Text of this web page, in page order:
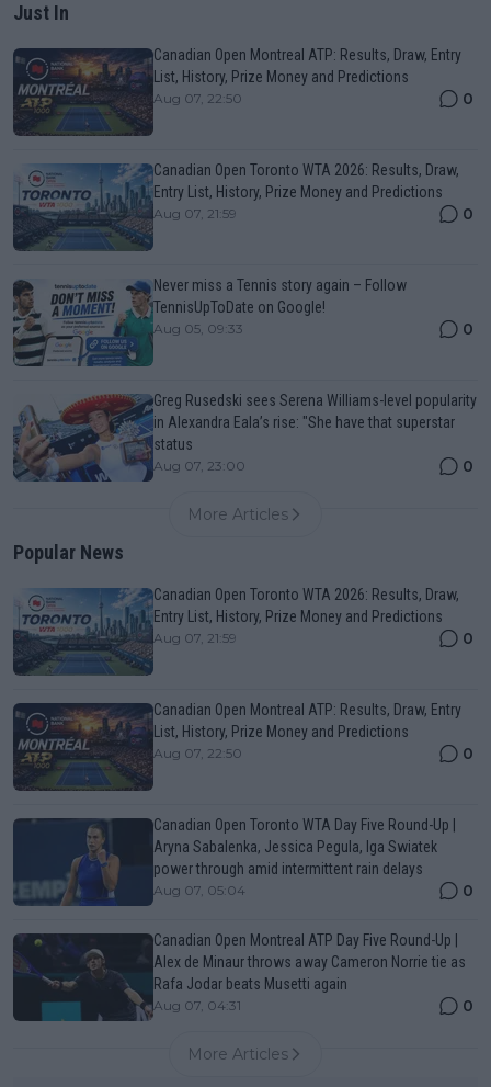
Just In
Canadian Open Montreal ATP: Results, Draw, Entry
List, History, Prize Money and Predictions
Aug 07, 22:50 0
Canadian Open Toronto WTA 2026: Results, Draw,
Entry List, History, Prize Money and Predictions
Aug 07, 21:59 0
Never miss a Tennis story again – Follow
TennisUpToDate on Google!
Aug 05, 09:33 0
Greg Rusedski sees Serena Williams-level popularity
in Alexandra Eala’s rise: "She have that superstar
status
Aug 07, 23:00 0
More Articles
Popular News
Canadian Open Toronto WTA 2026: Results, Draw,
Entry List, History, Prize Money and Predictions
Aug 07, 21:59 0
Canadian Open Montreal ATP: Results, Draw, Entry
List, History, Prize Money and Predictions
Aug 07, 22:50 0
Canadian Open Toronto WTA Day Five Round-Up |
Aryna Sabalenka, Jessica Pegula, Iga Swiatek
power through amid intermittent rain delays
Aug 07, 05:04 0
Canadian Open Montreal ATP Day Five Round-Up |
Alex de Minaur throws away Cameron Norrie tie as
Rafa Jodar beats Musetti again
Aug 07, 04:31 0
More Articles